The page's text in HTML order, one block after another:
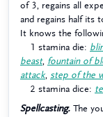
of 3, regains all
and regains half its
It knows the
1 stamina die:
beast, fountain of
attack, step of the
2 stamina dice:
Spellcasting. The